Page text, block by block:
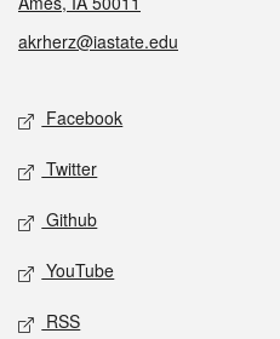
akrherz@iastate.edu
Social media
Facebook
Twitter
Github
YouTube
RSS